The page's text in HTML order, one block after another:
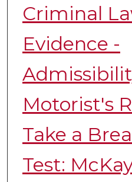
Criminal
Evidence -
Motorist's
Take a
Test: